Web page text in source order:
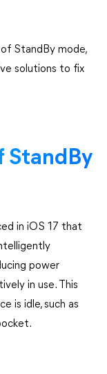
StandBy mode,
solutions to fix
StandBy
in iOS 17 that
power
in use. This
is idle, such as